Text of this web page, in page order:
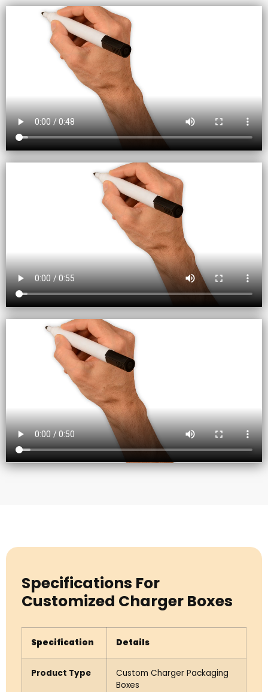
Specifications For
Customized Charger Boxes
Specification Details
Product Type
Custom Charger Packaging
Boxes